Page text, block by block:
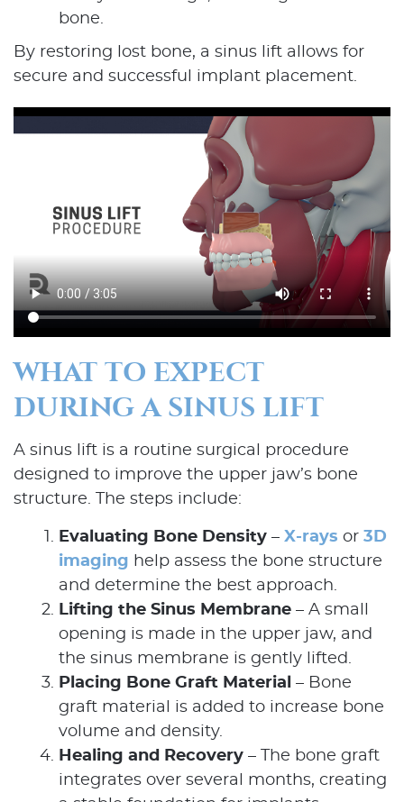
Home
About Us
bone.
By restoring lost bone, a sinus lift allows for
secure and successful implant placement.
WHAT TO EXPECT
DURING A SINUS LIFT
A sinus lift is a routine surgical procedure
designed to improve the upper jaw’s bone
structure. The steps include:
Evaluating Bone Density – X-rays or 3D
imaging help assess the bone structure
and determine the best approach.
Lifting the Sinus Membrane – A small
opening is made in the upper jaw, and
the sinus membrane is gently lifted.
Placing Bone Graft Material
– Bone
graft material is added to increase bone
volume and density.
Healing and Recovery – The bone graft
integrates over several months, creating